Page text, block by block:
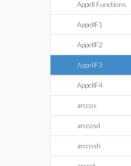
Appell Functions
AppellF1
AppellF2
AppellF3
AppellF4
arccos
arccosd
arccosh